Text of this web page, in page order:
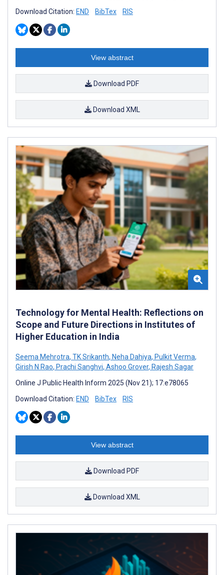
Download Citation: END BibTex RIS
View abstract
Download PDF
Download XML
Technology for Mental Health: Reflections on
Scope and Future Directions in Institutes of
Higher Education in India
Seema Mehrotra, TK Srikanth, Neha Dahiya, Pulkit Verma,
Girish N Rao, Prachi Sanghvi, Ashoo Grover, Rajesh Sagar
Online J Public Health Inform 2025 (Nov 21); 17:e78065
Download Citation: END BibTex RIS
View abstract
Download PDF
Download XML